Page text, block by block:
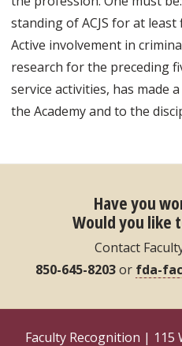
standing of ACJS for at least
Active involvement in
research for the preceding
service activities, has made
the Academy and to the
Have you
Would you like
Contact
850-645-8203or fda-
Faculty Recognition | 115